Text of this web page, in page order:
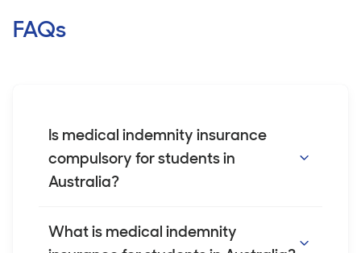
FAQs
Is medical indemnity insurance
compulsory for students in
Australia?
While medical indemnity insurance is not
legally required for students in Australia, it is
What is medical indemnity